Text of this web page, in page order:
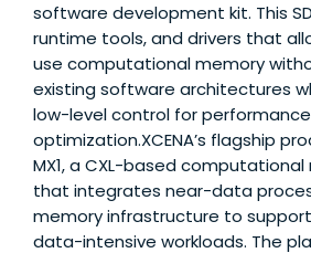
software development kit. This
runtime tools, and drivers that
use computational memory
existing software architectures
low-level control for performance
optimization.XCENA’s flagship
MX1, a CXL-based
that integrates near-data
memory infrastructure to
data-intensive workloads. The